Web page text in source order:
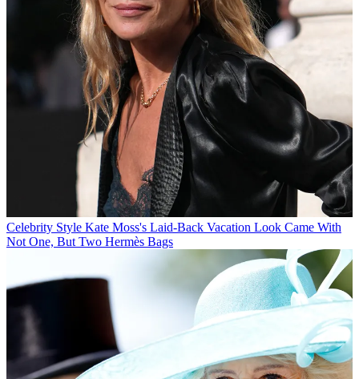
Celebrity Style Kate Moss's Laid-Back Vacation Look Came With
Not One, But Two Hermès Bags